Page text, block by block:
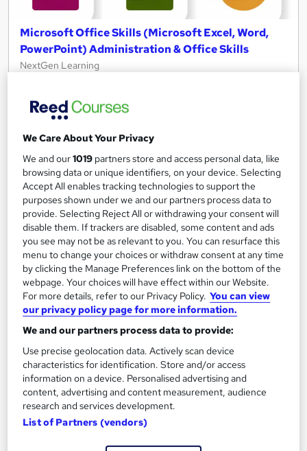
Microsoft Office Skills (Microsoft Excel, Word,
PowerPoint) Administration & Office Skills
NextGen Learning
Certified Video Training | FREE Reed Certificate | Lifetime
Access
11,101 students
Online
33.5 hours ·Self-paced
Certificate(s) included 230 CPD points
Tutor support
Great service Highly rated Popular
Trending See more
SAVE 31%
£15£22
Add to basket
On Demand
We Care About Your Privacy
We and our1019 partners store and access personal data, like
browsing data or unique identifiers, on your device. Selecting
Accept All enables tracking technologies to support the
purposes shown under we and our partners process data to
provide. Selecting Reject All or withdrawing your consent will
disable them. If trackers are disabled, some content and ads
you see may not be as relevant to you. You can resurface this
menu to change your choices or withdraw consent at any time
by clicking the Manage Preferences link on the bottom of the
webpage. Your choices will have effect within our Website.
For more details, refer to our Privacy Policy. You can view
our privacy policy page for more information.
We and our partners process data to provide:
Use precise geolocation data. Actively scan device
characteristics for identification. Store and/or access
information on a device. Personalised advertising and
content, advertising and content measurement, audience
research and services development.
List of Partners (vendors)